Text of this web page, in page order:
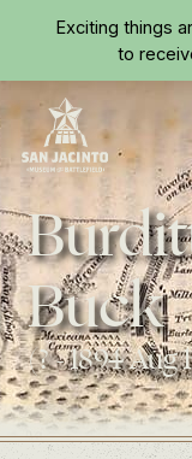
Exciting things
to
Home
Buck
(? - 1894 Aug